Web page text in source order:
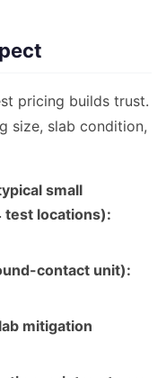
pricing builds trust.
size, slab condition,
small
test locations):
contact unit):
mitigation